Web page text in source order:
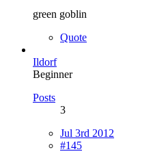
green goblin
Quote
Ildorf
Beginner
Posts
3
Jul 3rd 2012
#145